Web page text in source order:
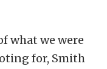
what we were
for, Smith